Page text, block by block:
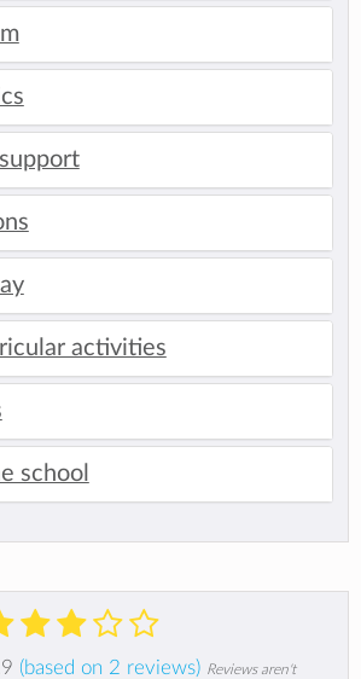
activities
school
(based on 2 reviews) Reviews aren't